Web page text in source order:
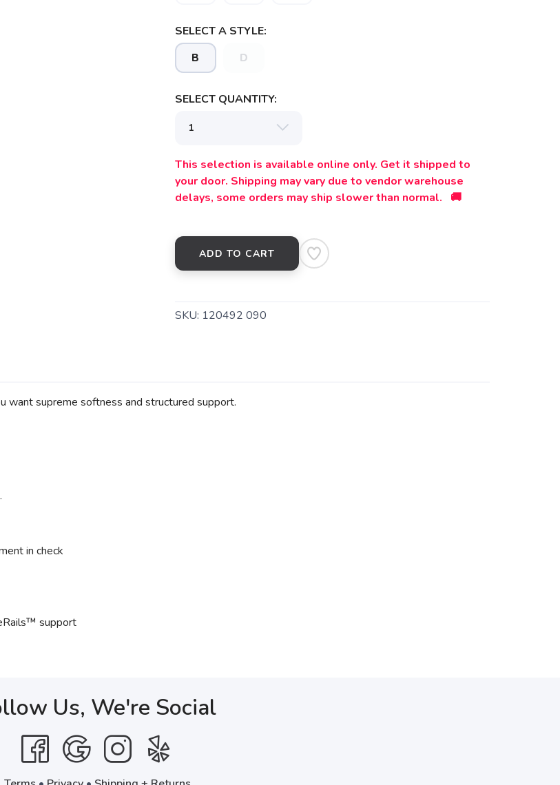
SELECT A STYLE:
B D
SELECT QUANTITY:
This selection is available online only. Get it shipped to
your door. Shipping may vary due to vendor warehouse
delays, some orders may ship slower than normal. 🚚
ADD TO CART
SKU: 120492 090
want supreme softness and structured support.
in check
support
Us, We're Social